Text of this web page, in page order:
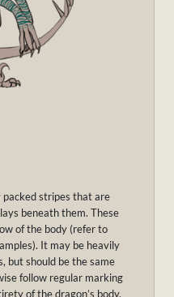
stripes that are
beneath them. These
of the body (refer to
It may be heavily
but should be the same
follow regular marking
of the dragon’s body.